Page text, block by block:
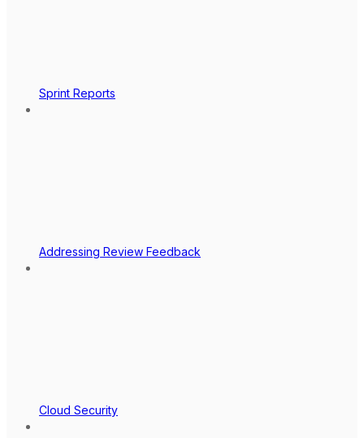
Sprint Reports
Addressing Review Feedback
Cloud Security